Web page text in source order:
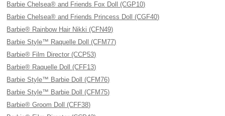
Barbie Chelsea® and Friends Fox Doll (CGP10)
Barbie Chelsea® and Friends Princess Doll (CGF40)
Barbie® Rainbow Hair Nikki (CFN49)
Barbie Style™ Raquelle Doll (CFM77)
Barbie® Film Director (CCP53)
Barbie® Raquelle Doll (CFF13)
Barbie Style™ Barbie Doll (CFM76)
Barbie Style™ Barbie Doll (CFM75)
Barbie® Groom Doll (CFF38)